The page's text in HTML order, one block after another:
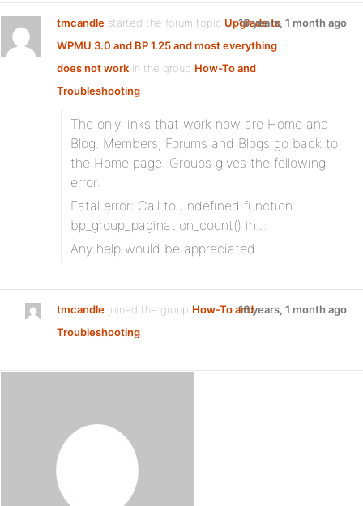
tmcandle started the forum topic Upgrade to
WPMU 3.0 and BP 1.25 and most everything
does not work in the group How-To and
Troubleshooting:
16 years, 1 month ago
The only links that work now are Home and
Blog. Members, Forums and Blogs go back to
the Home page. Groups gives the following
error:
Fatal error: Call to undefined function
bp_group_pagination_count() in…
Any help would be appreciated.
tmcandle joined the group How-To and
Troubleshooting
16 years, 1 month ago